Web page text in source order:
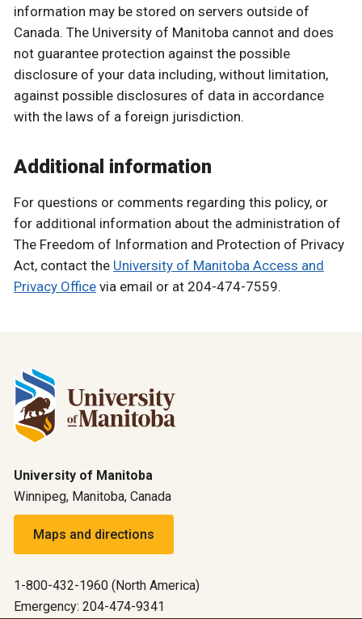
information may be stored on servers outside of
Canada. The University of Manitoba cannot and does
not guarantee protection against the possible
disclosure of your data including, without limitation,
against possible disclosures of data in accordance
with the laws of a foreign jurisdiction.
Additional information
For questions or comments regarding this policy, or
for additional information about the administration of
The Freedom of Information and Protection of Privacy
Act, contact the University of Manitoba Access and
Privacy Office via email or at 204-474-7559.
University of Manitoba
Winnipeg, Manitoba, Canada
Maps and directions
1-800-432-1960 (North America)
Emergency: 204-474-9341